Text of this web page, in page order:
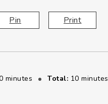
Pin Print
minutes
minutes Total: 10minutes
minutes